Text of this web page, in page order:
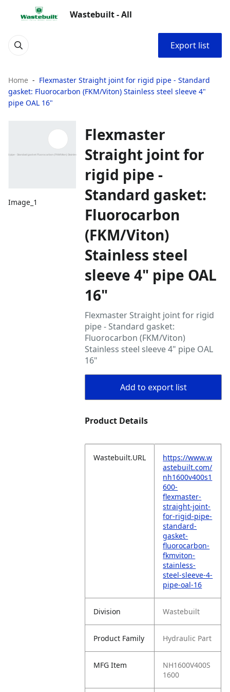
Wastebuilt - All
Export list
Home
Flexmaster Straight joint for rigid pipe - Standard
gasket: Fluorocarbon (FKM/Viton) Stainless steel sleeve 4"
pipe OAL 16"
Image_1
Flexmaster
Straight joint for
rigid pipe -
Standard gasket:
Fluorocarbon
(FKM/Viton)
Stainless steel
sleeve 4" pipe OAL
16"
Flexmaster Straight joint for rigid
pipe - Standard gasket:
Fluorocarbon (FKM/Viton)
Stainless steel sleeve 4" pipe OAL
16"
Add to export list
Product Details
Wastebuilt.URL
https://www.w
astebuilt.com/
nh1600v400s1
600-
flexmaster-
straight-joint-
for-rigid-pipe-
standard-
gasket-
fluorocarbon-
fkmviton-
stainless-
steel-sleeve-4-
pipe-oal-16
Division Wastebuilt
Product Family Hydraulic Part
MFG Item
NH1600V400S
1600